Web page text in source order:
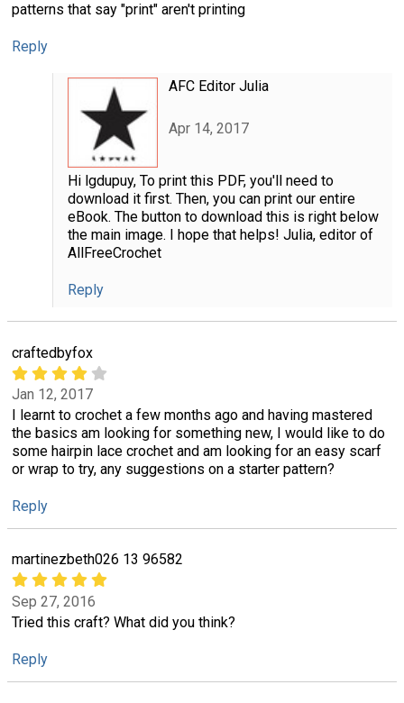
patterns that say "print" aren't printing
Reply
AFC Editor Julia
Apr 14, 2017
Hi lgdupuy, To print this PDF, you'll need to
download it first. Then, you can print our entire
eBook. The button to download this is right below
the main image. I hope that helps! Julia, editor of
AllFreeCrochet
Reply
craftedbyfox
Jan 12, 2017
I learnt to crochet a few months ago and having mastered
the basics am looking for something new, I would like to do
some hairpin lace crochet and am looking for an easy scarf
or wrap to try, any suggestions on a starter pattern?
Reply
martinezbeth026 13 96582
Sep 27, 2016
Tried this craft? What did you think?
Reply